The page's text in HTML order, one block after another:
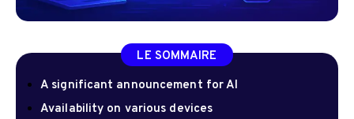
LE SOMMAIRE
A significant announcement for AI
Availability on various devices